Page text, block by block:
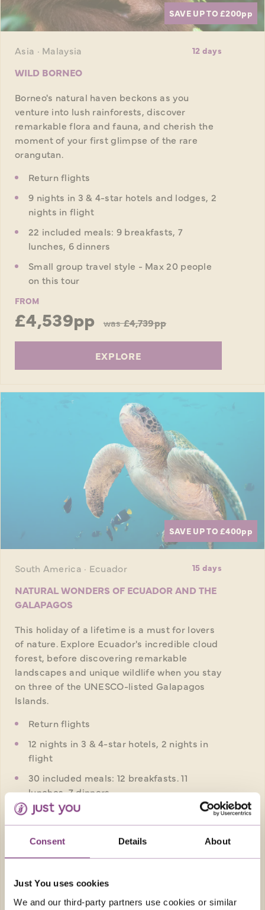
Consent Details About
Just You uses cookies
We and our third-party partners use cookies or similar
SAVE UP TO £200pp
Asia · Malaysia 12 days
WILD BORNEO
Borneo's natural haven beckons as you
venture into lush rainforests, discover
remarkable flora and fauna, and cherish the
moment of your first glimpse of the rare
orangutan.
Return flights
9 nights in 3 & 4-star hotels and lodges, 2
nights in flight
22 included meals: 9 breakfasts, 7
lunches, 6 dinners
Small group travel style - Max 20 people
on this tour
FROM
£4,539pp was£4,739pp
EXPLORE
SAVE UP TO £400pp
South America · Ecuador 15 days
NATURAL WONDERS OF ECUADOR AND THE
GALAPAGOS
This holiday of a lifetime is a must for lovers
of nature. Explore Ecuador's incredible cloud
forest, before discovering remarkable
landscapes and unique wildlife when you stay
on three of the UNESCO-listed Galapagos
Islands.
Return flights
12 nights in 3 & 4-star hotels, 2 nights in
flight
30 included meals: 12 breakfasts. 11
lunches, 7 dinners
Small group travel style - Max 20 people
on this tour
FROM
£6,969pp
EXPLORE